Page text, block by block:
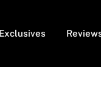
Exclusives